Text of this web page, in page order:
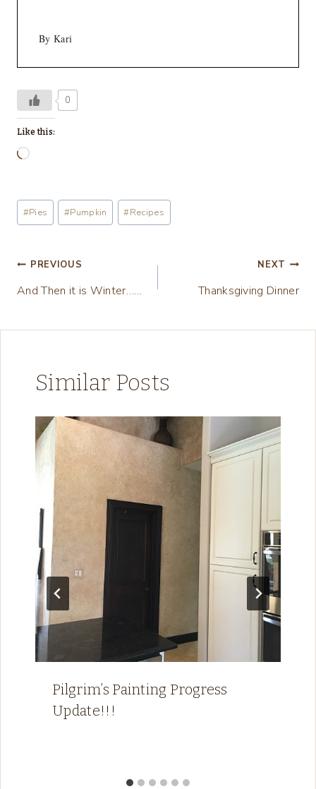
By Kari
0
Like this:
L
a
d
n
Post
Tags:
#Pies #Pumpkin #Recipes
Post
PREVIOUS
And Then it is Winter……
NEXT
Thanksgiving Dinner
Similar Posts
Pilgrim’s Painting Progress
Update!!!